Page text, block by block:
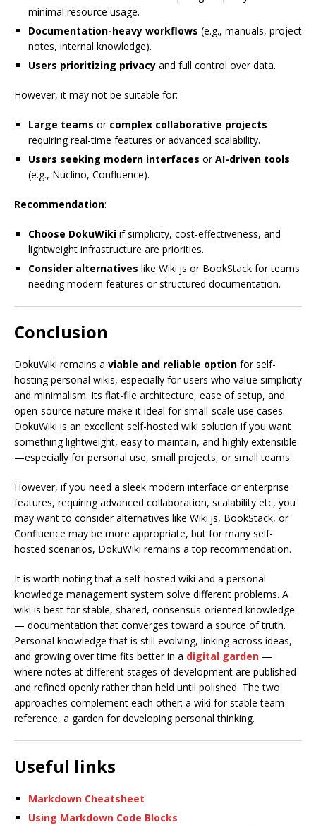
minimal resource usage.
Documentation-heavy workflows (e.g., manuals, project
notes, internal knowledge).
Users prioritizing privacy and full control over data.
However, it may not be suitable for:
Large teams or complex collaborative projects
requiring real-time features or advanced scalability.
Users seeking modern interfaces orAI-driven tools
(e.g., Nuclino, Confluence).
Recommendation:
Choose DokuWiki if simplicity, cost-effectiveness, and
lightweight infrastructure are priorities.
Consider alternatives like Wiki.js or BookStack for teams
needing modern features or structured documentation.
Conclusion
DokuWiki remains a viable and reliable option for self-
hosting personal wikis, especially for users who value simplicity
and minimalism. Its flat-file architecture, ease of setup, and
open-source nature make it ideal for small-scale use cases.
DokuWiki is an excellent self-hosted wiki solution if you want
something lightweight, easy to maintain, and highly extensible
—especially for personal use, small projects, or small teams.
However, if you need a sleek modern interface or enterprise
features, requiring advanced collaboration, scalability etc, you
may want to consider alternatives like Wiki.js, BookStack, or
Confluence may be more appropriate, but for many self-
hosted scenarios, DokuWiki remains a top recommendation.
It is worth noting that a self-hosted wiki and a personal
knowledge management system solve different problems. A
wiki is best for stable, shared, consensus-oriented knowledge
— documentation that converges toward a source of truth.
Personal knowledge that is still evolving, linking across ideas,
and growing over time fits better in a digital garden —
where notes at different stages of development are published
and refined openly rather than held until polished. The two
approaches complement each other: a wiki for stable team
reference, a garden for developing personal thinking.
Useful links
Markdown Cheatsheet
Using Markdown Code Blocks